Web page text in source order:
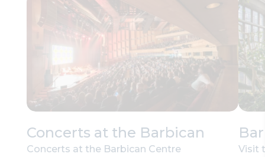
Concerts at the Barbican
Concerts at the Barbican Centre
Visit